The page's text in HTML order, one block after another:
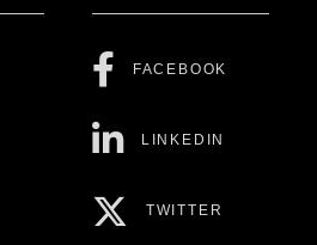
FACEBOOK
LINKEDIN
TWITTER